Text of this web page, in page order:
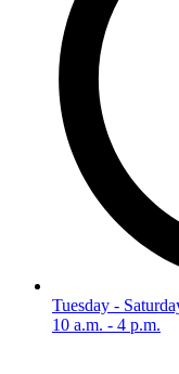
Tuesday -
10 a.m. - 4 p.m.